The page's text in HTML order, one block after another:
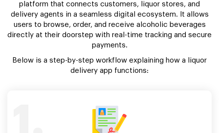
platform that connects customers, liquor stores, and
delivery agents in a seamless digital ecosystem. It allows
users to browse, order, and receive alcoholic beverages
directly at their doorstep with real-time tracking and secure
payments.
Below is a step-by-step workflow explaining how a liquor
delivery app functions: